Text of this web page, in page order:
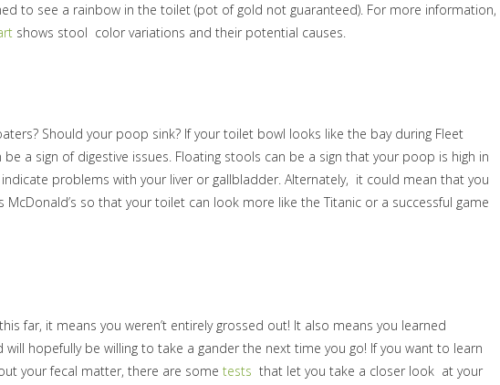
to see a rainbow in the toilet (pot of gold not guaranteed). For more information,
shows stool color variations and their potential causes.
Should your poop sink? If your toilet bowl looks like the bay during Fleet
be a sign of digestive issues. Floating stools can be a sign that your poop is high in
problems with your liver or gallbladder. Alternately, it could mean that you
McDonald’s so that your toilet can look more like the Titanic or a successful game
far, it means you weren’t entirely grossed out! It also means you learned
will hopefully be willing to take a gander the next time you go! If you want to learn
your fecal matter, there are sometests that let you take a closer look at your